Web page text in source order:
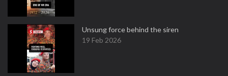
Unsung force behind the siren
19 Feb 2026